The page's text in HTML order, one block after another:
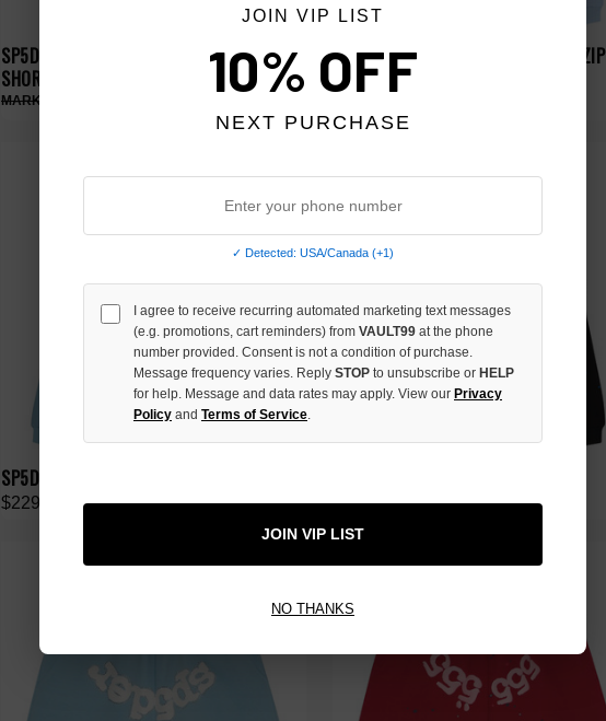
SP5DER TORY BLUE HEAVY WEB LONG 3/4
SHORTS
SP5DER BLUE MIXED STONE OG V2 ZIP
$259.00
SP5DER SKY BLUE OG WEB ZIP
$229.00 $249.00
JOIN VIP LIST
10% OFF
NEXT PURCHASE
✓ Detected: USA/Canada (+1)
I agree to receive recurring automated marketing text messages
(e.g. promotions, cart reminders) from VAULT99 at the phone
number provided. Consent is not a condition of purchase.
Message frequency varies. Reply STOP to unsubscribe or HELP
for help. Message and data rates may apply. View our Privacy
Policy and Terms of Service.
JOIN VIP LIST
NO THANKS